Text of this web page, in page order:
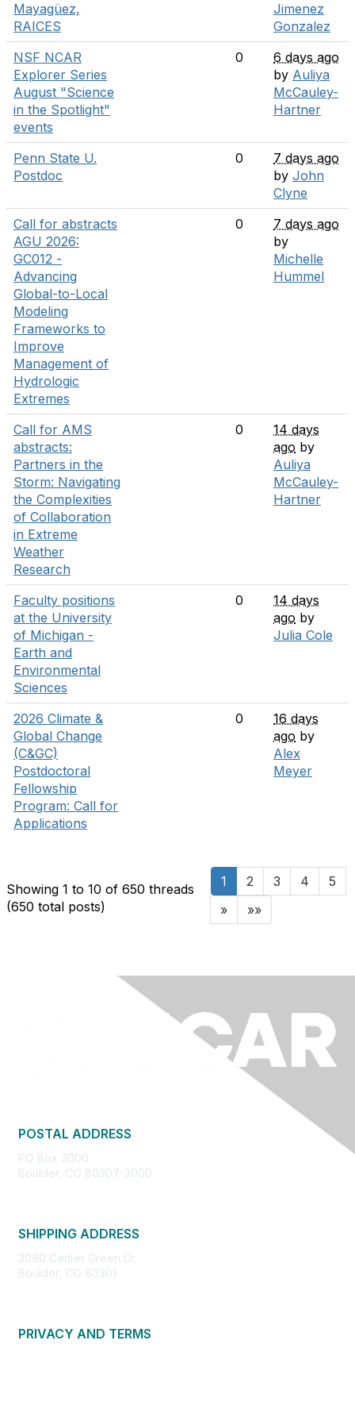
Mayagüez,
RAICES
Jimenez
Gonzalez
NSF NCAR
Explorer Series
August "Science
in the Spotlight"
events
0
6 days ago
by Auliya
McCauley-
Hartner
Penn State U.
Postdoc
0
7 days ago
by John
Clyne
Call for abstracts
AGU 2026:
GC012 -
Advancing
Global-to-Local
Modeling
Frameworks to
Improve
Management of
Hydrologic
Extremes
0
7 days ago
by
Michelle
Hummel
Call for AMS
abstracts:
Partners in the
Storm: Navigating
the Complexities
of Collaboration
in Extreme
Weather
Research
0
14 days
ago by
Auliya
McCauley-
Hartner
Faculty positions
at the University
of Michigan -
Earth and
Environmental
Sciences
0
14 days
ago by
Julia Cole
2026 Climate &
Global Change
(C&GC)
Postdoctoral
Fellowship
Program: Call for
Applications
0
16 days
ago by
Alex
Meyer
Showing 1 to 10 of 650 threads
(650 total posts)
1 2 3 4
5
»
»»
POSTAL ADDRESS
PO Box 3000
Boulder, CO 80307-3000
SHIPPING ADDRESS
3090 Center Green Dr.
Boulder, CO 80301
PRIVACY AND TERMS